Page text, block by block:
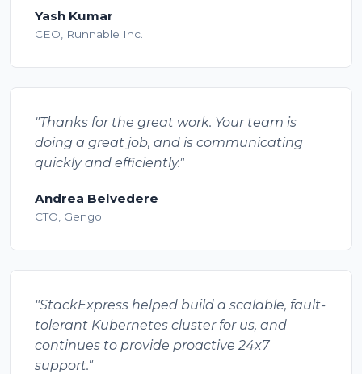
Yash Kumar
CEO, Runnable Inc.
"Thanks for the great work. Your team is
doing a great job, and is communicating
quickly and efficiently."
Andrea Belvedere
CTO, Gengo
"StackExpress helped build a scalable, fault-
tolerant Kubernetes cluster for us, and
continues to provide proactive 24x7
support."